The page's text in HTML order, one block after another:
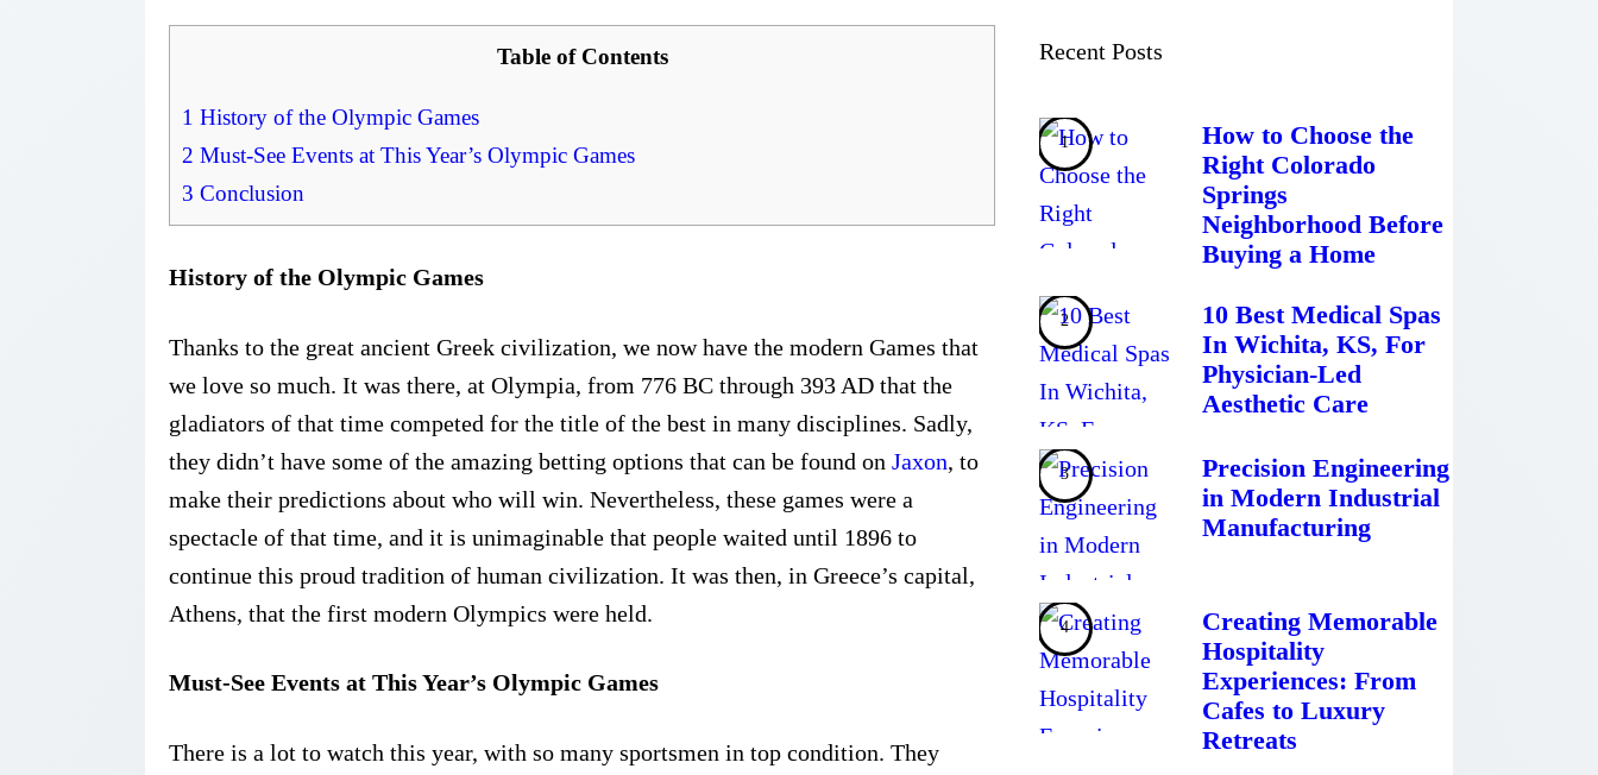
Table of Contents
1 History of the Olympic Games
2 Must-See Events at This Year’s Olympic Games
3 Conclusion
History of the Olympic Games
Thanks to the great ancient Greek civilization, we now have the modern Games that
we love so much. It was there, at Olympia, from 776 BC through 393 AD that the
gladiators of that time competed for the title of the best in many disciplines. Sadly,
they didn’t have some of the amazing betting options that can be found on Jaxon, to
make their predictions about who will win. Nevertheless, these games were a
spectacle of that time, and it is unimaginable that people waited until 1896 to
continue this proud tradition of human civilization. It was then, in Greece’s capital,
Athens, that the first modern Olympics were held.
Must-See Events at This Year’s Olympic Games
There is a lot to watch this year, with so many sportsmen in top condition. They
Recent Posts
How to Choose the
Right Colorado
Springs
Neighborhood Before
Buying a Home
10 Best Medical Spas
In Wichita, KS, For
Physician-Led
Aesthetic Care
Precision Engineering
in Modern Industrial
Manufacturing
Creating Memorable
Hospitality
Experiences: From
Cafes to Luxury
Retreats